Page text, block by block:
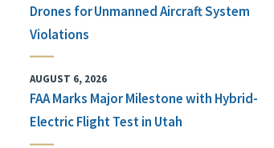
Drones for Unmanned Aircraft System
Violations
AUGUST 6, 2026
FAA Marks Major Milestone with Hybrid-
Electric Flight Test in Utah